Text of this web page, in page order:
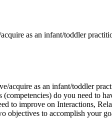
as an infant/toddler
acquire as an infant/toddler
do you need to
to improve on Interactions,
objectives to accomplish your